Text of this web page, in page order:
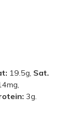
19.5g, Sat.
3g.